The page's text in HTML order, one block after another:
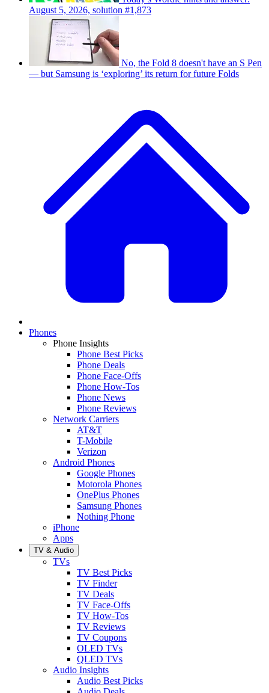
August 5, 2026, solution #1,873
No, the Fold 8 doesn't have an S Pen
— but Samsung is ‘exploring’ its return for future Folds
Phones
Phone Insights
Phone Best Picks
Phone Deals
Phone Face-Offs
Phone How-Tos
Phone News
Phone Reviews
Network Carriers
AT&T
T-Mobile
Verizon
Android Phones
Google Phones
Motorola Phones
OnePlus Phones
Samsung Phones
Nothing Phone
iPhone
Apps
TV & Audio
TVs
TV Best Picks
TV Finder
TV Deals
TV Face-Offs
TV How-Tos
TV Reviews
TV Coupons
OLED TVs
QLED TVs
Audio Insights
Audio Best Picks